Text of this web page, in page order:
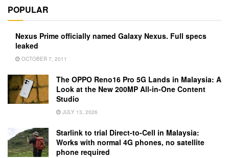
POPULAR
Nexus Prime officially named Galaxy Nexus. Full specs
leaked
OCTOBER 7, 2011
The OPPO Reno16 Pro 5G Lands in Malaysia: A
Look at the New 200MP All-in-One Content
Studio
JULY 13, 2026
Starlink to trial Direct-to-Cell in Malaysia:
Works with normal 4G phones, no satellite
phone required